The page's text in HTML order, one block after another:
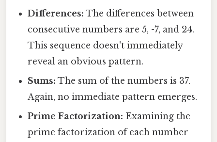
Differences: The differences between
consecutive numbers are 5, -7, and 24.
This sequence doesn't immediately
reveal an obvious pattern.
Sums: The sum of the numbers is 37.
Again, no immediate pattern emerges.
Prime Factorization: Examining the
prime factorization of each number